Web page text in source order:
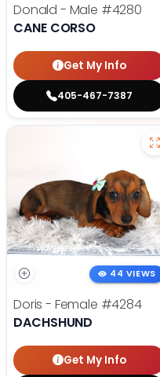
Donald - Male #4280
CANE CORSO
Get My Info
405-467-7387
44 VIEWS
Doris - Female #4284
DACHSHUND
Get My Info